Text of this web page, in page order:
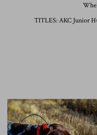
TITLES: AKC Junior